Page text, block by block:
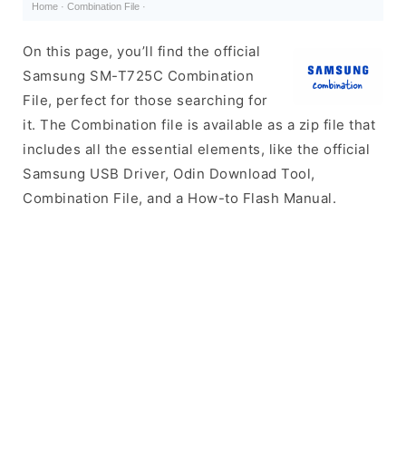
Home · Combination File ·
On this page, you’ll find the official
Samsung SM-T725C Combination
File, perfect for those searching for
it. The Combination file is available as a zip file that
includes all the essential elements, like the official
Samsung USB Driver, Odin Download Tool,
Combination File, and a How-to Flash Manual.